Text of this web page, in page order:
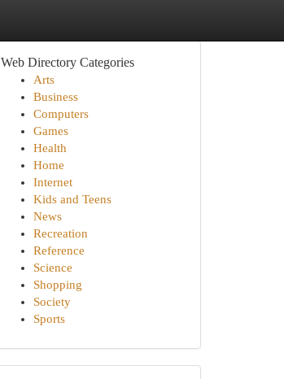
Web Directory Categories
Arts
Business
Computers
Games
Health
Home
Internet
Kids and Teens
News
Recreation
Reference
Science
Shopping
Society
Sports